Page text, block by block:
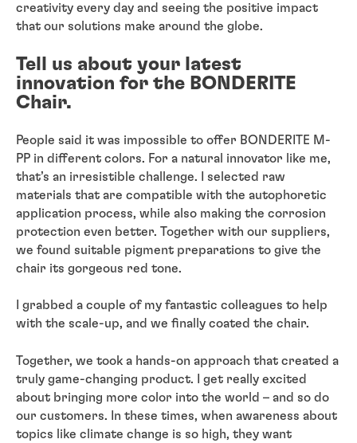
creativity every day and seeing the positive impact
that our solutions make around the globe.
Tell us about your latest
innovation for the BONDERITE
Chair.
People said it was impossible to offer BONDERITE M-
PP in different colors. For a natural innovator like me,
that’s an irresistible challenge. I selected raw
materials that are compatible with the autophoretic
application process, while also making the corrosion
protection even better. Together with our suppliers,
we found suitable pigment preparations to give the
chair its gorgeous red tone.
I grabbed a couple of my fantastic colleagues to help
with the scale-up, and we finally coated the chair.
Together, we took a hands-on approach that created a
truly game-changing product. I get really excited
about bringing more color into the world – and so do
our customers. In these times, when awareness about
topics like climate change is so high, they want